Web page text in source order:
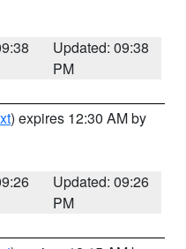
Updated: 09:38
PM
) expires 12:30 AM by
Updated: 09:26
PM